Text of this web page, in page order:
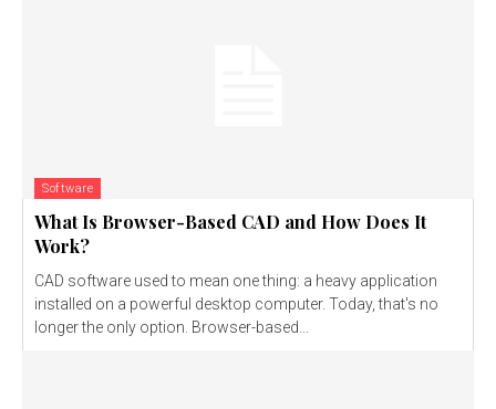
Software
What Is Browser-Based CAD and How Does It
Work?
CAD software used to mean one thing: a heavy application
installed on a powerful desktop computer. Today, that's no
longer the only option. Browser-based...